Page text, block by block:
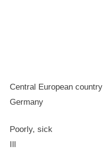
Central European country
Germany
Poorly, sick
Ill